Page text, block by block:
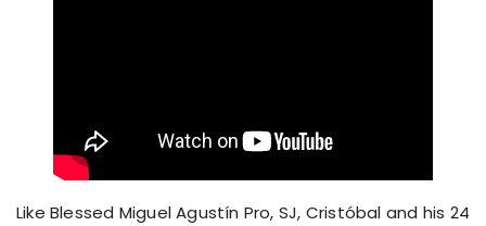
Like Blessed Miguel Agustín Pro, SJ, Cristóbal and his 24